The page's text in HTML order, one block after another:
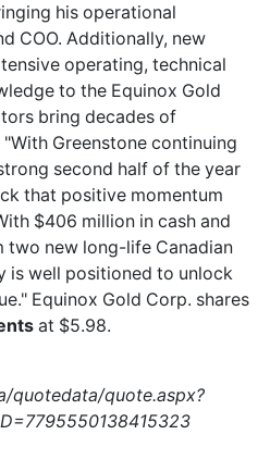
his operational
COO. Additionally, new
operating, technical
to the Equinox Gold
bring decades of
Greenstone continuing
second half of the year
that positive momentum
$406 million in cash and
new long-life Canadian
is well positioned to unlock
Equinox Gold Corp. shares
at $5.98.
quotedata/quote.aspx?